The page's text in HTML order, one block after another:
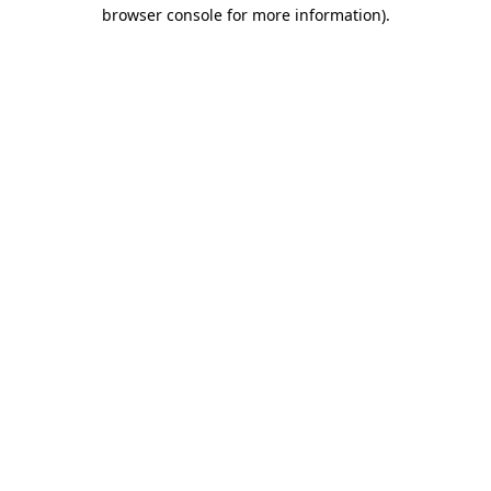
browser console for more information).